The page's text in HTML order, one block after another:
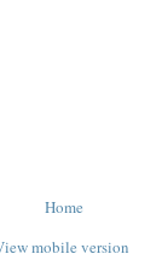
Home
mobile version